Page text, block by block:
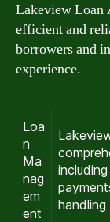
Lakeview Loan
efficient and
borrowers and
experience.
Loa
n
Ma
nag
em
ent